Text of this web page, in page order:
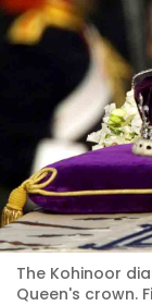
The Kohinoor
Queen's crown.